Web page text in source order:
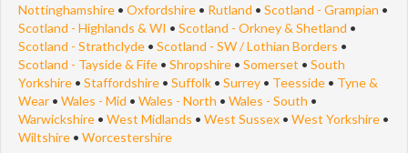
Nottinghamshire • Oxfordshire • Rutland • Scotland - Grampian •
Scotland - Highlands & WI • Scotland - Orkney & Shetland •
Scotland - Strathclyde • Scotland - SW / Lothian Borders •
Scotland - Tayside & Fife • Shropshire • Somerset • South
Yorkshire • Staffordshire • Suffolk • Surrey • Teesside • Tyne &
Wear • Wales - Mid • Wales - North • Wales - South •
Warwickshire • West Midlands • West Sussex • West Yorkshire •
Wiltshire • Worcestershire